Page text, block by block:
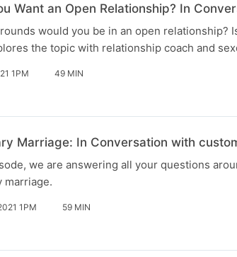
Want an Open Relationship? In
would you be in an open relationship?
the topic with relationship coach and
1PM 49 MIN
Marriage: In Conversation with
we are answering all your questions
marriage.
1PM 59 MIN